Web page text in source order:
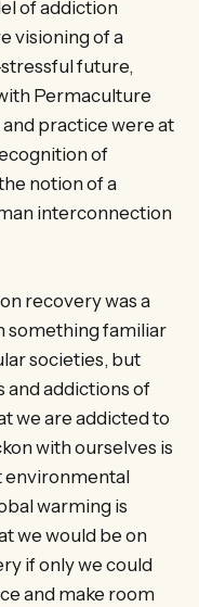
of addiction
visioning of a
future,
Permaculture
practice were at
of
notion of a
interconnection
recovery was a
something familiar
societies, but
and addictions of
we are addicted to
with ourselves is
environmental
warming is
we would be on
if only we could
and make room